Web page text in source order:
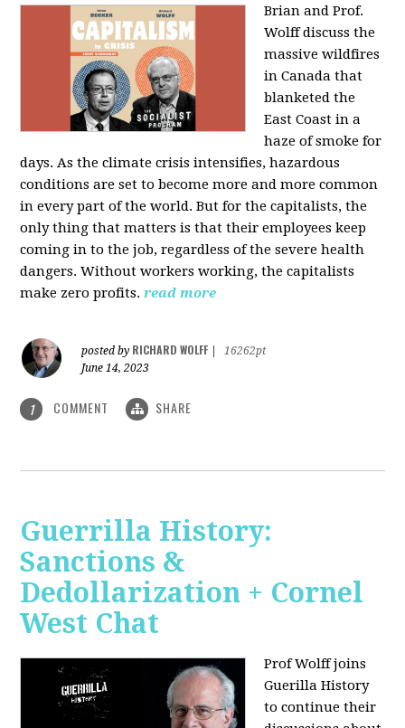
Brian and Prof.
Wolff discuss the
massive wildfires
in Canada that
blanketed the
East Coast in a
haze of smoke for
days. As the climate crisis intensifies, hazardous
conditions are set to become more and more common
in every part of the world. But for the capitalists, the
only thing that matters is that their employees keep
coming in to the job, regardless of the severe health
dangers. Without workers working, the capitalists
make zero profits. read more
posted by RICHARD WOLFF
16262pt
June 14, 2023
1 COMMENT SHARE
Guerrilla History:
Sanctions &
Dedollarization + Cornel
West Chat
Prof Wolff joins
Guerilla History
to continue their